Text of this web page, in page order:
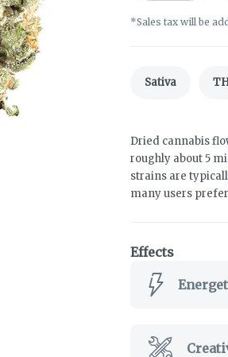
*Sales tax will be
Sativa
Dried cannabis
roughly about 5
strains are
many users
Effects